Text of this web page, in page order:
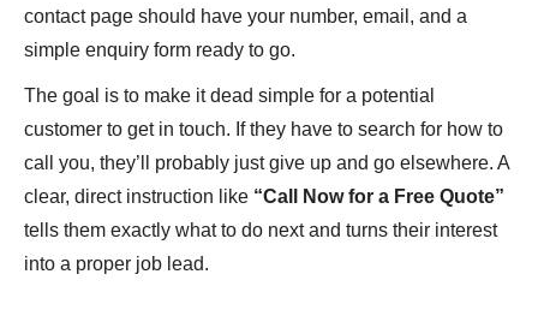
contact page should have your number, email, and a
simple enquiry form ready to go.
The goal is to make it dead simple for a potential
customer to get in touch. If they have to search for how to
call you, they’ll probably just give up and go elsewhere. A
clear, direct instruction like “Call Now for a Free Quote”
tells them exactly what to do next and turns their interest
into a proper job lead.